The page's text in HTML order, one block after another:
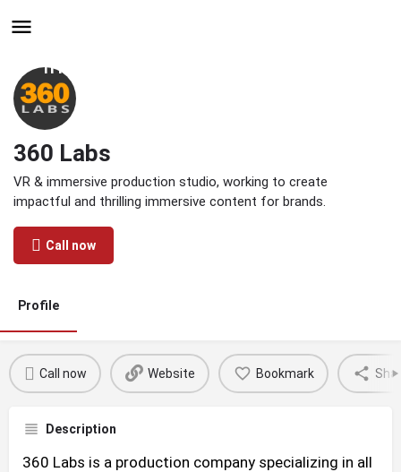
Industry Today
360 Labs
VR & immersive production studio, working to create
impactful and thrilling immersive content for brands.
Call now
Profile
Call now Website Bookmark
Description
360 Labs is a production company specializing in all